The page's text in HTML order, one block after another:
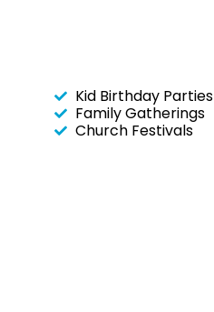
Kid Birthday Parties
Family Gatherings
Church Festivals